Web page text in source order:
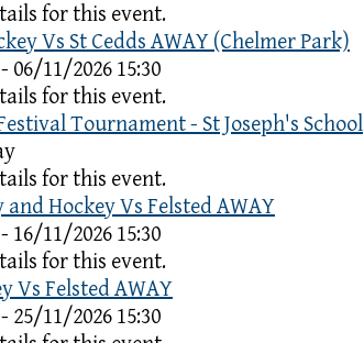
for this event.
Vs St Cedds AWAY (Chelmer Park)
06/11/2026 15:30
for this event.
Tournament - St Joseph's School
for this event.
and Hockey Vs Felsted AWAY
16/11/2026 15:30
for this event.
Vs Felsted AWAY
25/11/2026 15:30